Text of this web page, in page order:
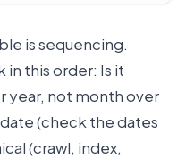
is sequencing.
in this order: Is it
year, not month over
(check the dates
(crawl, index,